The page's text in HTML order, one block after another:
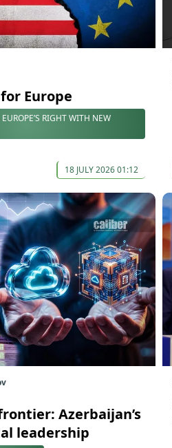
Europe
RIGHT WITH NEW
18 JULY 2026 01:12
Azerbaijan’s
leadership